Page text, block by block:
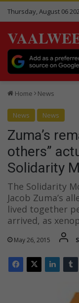
Thursday, August 06
Home News
News News
Zuma’s
others”
Solidarity
The Solidarity
Jacob Zuma’s
lived together
arrived, as
May 26, 2015